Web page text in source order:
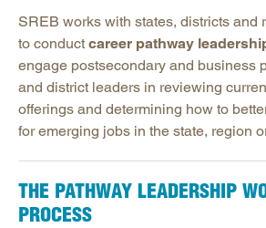
Events and Conferences
Research, Evaluation & Surveys
Podcast: Making Schools Work
Promising Practices Newsletters
Contact SREB School Improvement
SREB works with states, districts and
to conduct career pathway
engage postsecondary and business
and district leaders in reviewing
offerings and determining how to
for emerging jobs in the state, region
THE PATHWAY LEADERSHIP
PROCESS